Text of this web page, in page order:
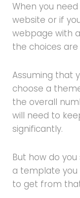
When you
website or if
webpage with
the choices are
Assuming that
choose a
the overall
will need to
significantly.
But how do
a template
to get from